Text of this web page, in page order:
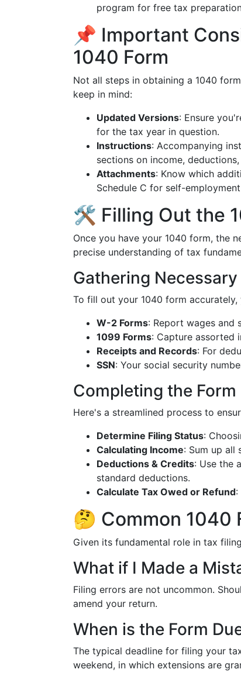
program for free tax
📌 Important
1040 Form
Not all steps in obtaining a 1040
keep in mind:
Updated Versions: Ensure
for the tax year in question.
Instructions: Accompanying
sections on income,
Attachments: Know which
Schedule C for self-
🛠️ Filling Out the
Once you have your 1040 form, the
precise understanding of tax
Gathering
To fill out your 1040 form
W-2 Forms: Report wages and
1099 Forms: Capture assorted
Receipts and Records: For
SSN: Your social security
Completing the
Here's a streamlined process to
Determine Filing Status:
Calculating Income: Sum up all
Deductions & Credits: Use the
standard deductions.
Calculate Tax Owed or Refund:
🤔 Common 1040
Given its fundamental role in tax
What if I Made a
Filing errors are not uncommon.
amend your return.
When is the Form
The typical deadline for filing your
weekend, in which extensions are